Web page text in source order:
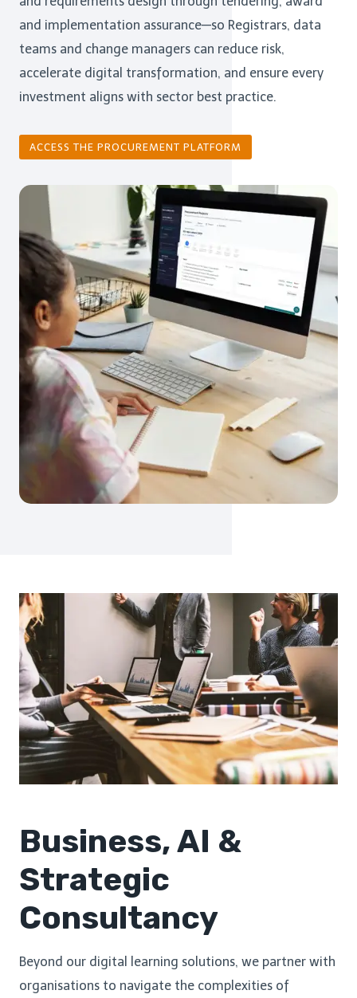
and implementation assurance—so Registrars, data
teams and change managers can reduce risk,
accelerate digital transformation, and ensure every
investment aligns with sector best practice.
ACCESS THE PROCUREMENT PLATFORM
Business, AI &
Strategic
Consultancy
Beyond our digital learning solutions, we partner with
organisations to navigate the complexities of